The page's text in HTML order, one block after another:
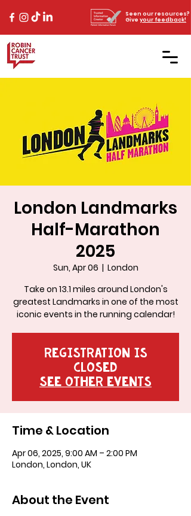
Seen our resources?
Give your feedback!
London Landmarks
Half-Marathon
2025
Sun, Apr 06
  |
London
Take on 13.1 miles around London's
greatest Landmarks in one of the most
iconic events in the running calendar!
Registration is
closed
See other events
Time & Location
Apr 06, 2025, 9:00 AM – 2:00 PM
London, London, UK
About the Event